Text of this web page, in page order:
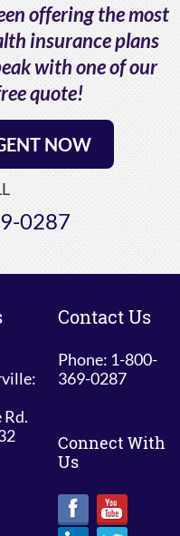
offering the most
insurance plans
with one of our
quote!
NOW
0287
Contact Us
Phone: 1-800-
369-0287
Connect With
Us